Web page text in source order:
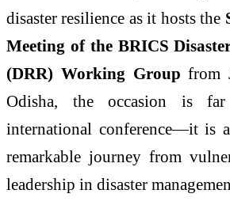
disaster resilience as it hosts the
Meeting of the BRICS
(DRR) Working Group from
Odisha, the occasion is
international conference—it is
remarkable journey from
leadership in disaster